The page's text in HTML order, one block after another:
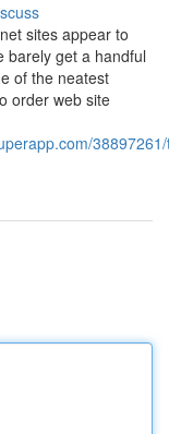
sites appear to
barely get a handful
of the neatest
order web site